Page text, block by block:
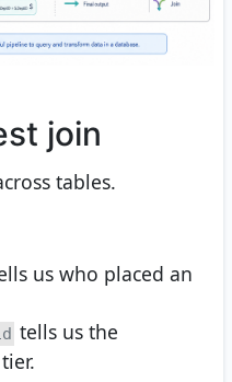
join
tables.
us who placed an
tells us the